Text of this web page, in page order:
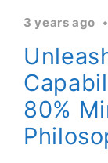
3 years ago
80%